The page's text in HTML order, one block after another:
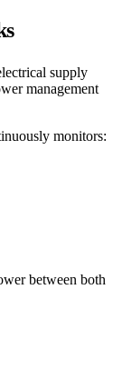
supply
management
monitors:
between both